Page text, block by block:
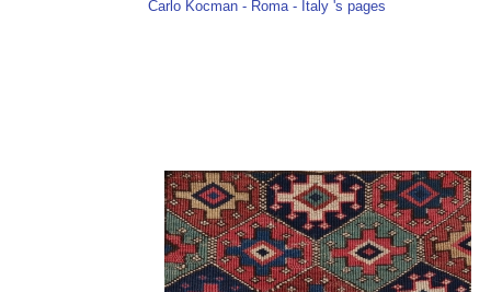
Carlo Kocman - Roma - Italy 's pages